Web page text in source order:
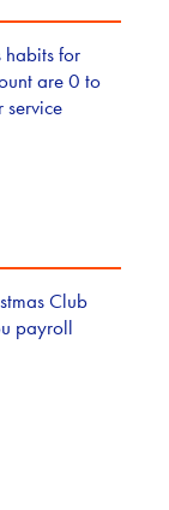
habits for
are 0 to
service
Club
payroll